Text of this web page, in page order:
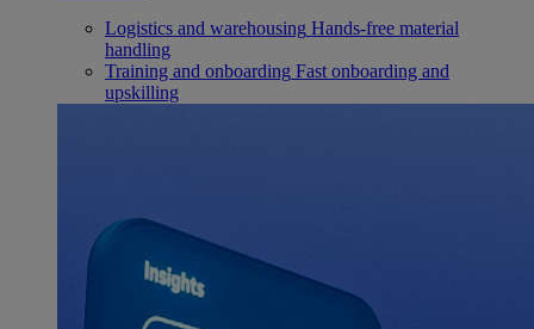
Logistics and warehousing Hands-free material
handling
Training and onboarding Fast onboarding and
upskilling